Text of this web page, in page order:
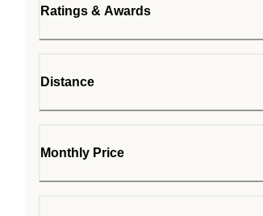
Ratings & Awards
Distance
Monthly Price